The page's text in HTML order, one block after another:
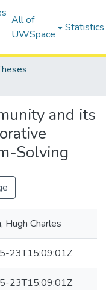
All of
UWSpace
Statistics
and its
Solving
Hugh Charles
23T15:09:01Z
23T15:09:01Z